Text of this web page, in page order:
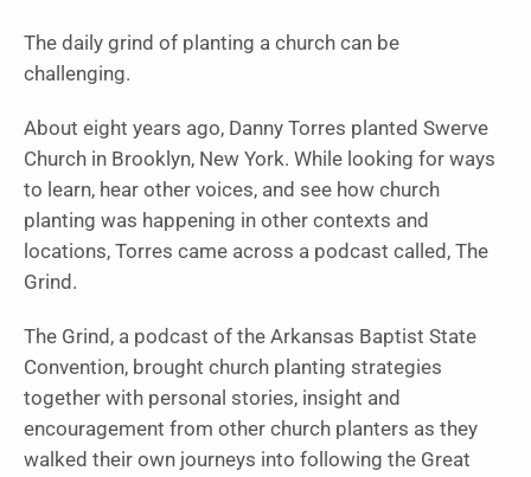
The daily grind of planting a church can be
challenging.
About eight years ago, Danny Torres planted Swerve
Church in Brooklyn, New York. While looking for ways
to learn, hear other voices, and see how church
planting was happening in other contexts and
locations, Torres came across a podcast called, The
Grind.
The Grind, a podcast of the Arkansas Baptist State
Convention, brought church planting strategies
together with personal stories, insight and
encouragement from other church planters as they
walked their own journeys into following the Great